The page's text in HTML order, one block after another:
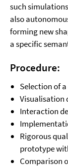
such
also
forming new
a specific
Procedure:
Selection of
Visualisation
Interaction
Rigorous
prototype
Comparison